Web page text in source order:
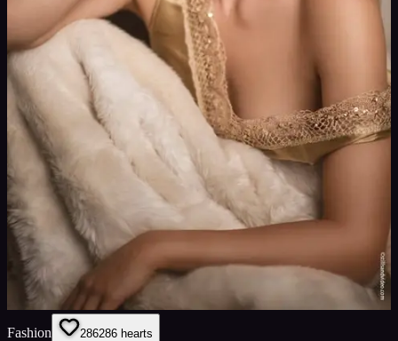
Fashion 286286 hearts